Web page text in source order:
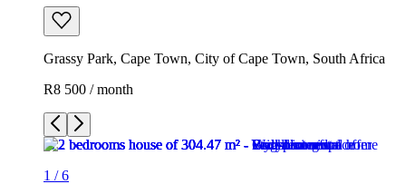
Grassy Park, Cape Town, City of Cape Town, South Africa
R8 500 / month
1 /6